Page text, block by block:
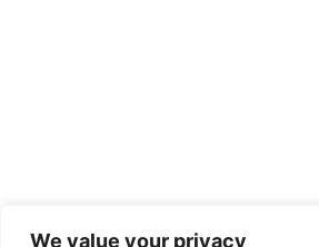
We value your privacy